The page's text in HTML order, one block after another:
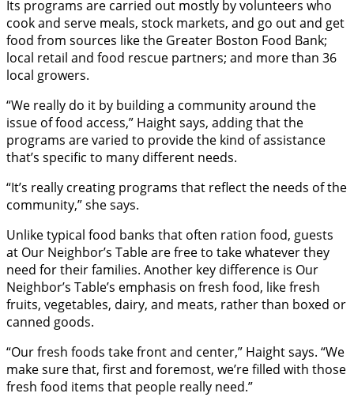
Its programs are carried out mostly by volunteers who
cook and serve meals, stock markets, and go out and get
food from sources like the Greater Boston Food Bank;
local retail and food rescue partners; and more than 36
local growers.
“We really do it by building a community around the
issue of food access,” Haight says, adding that the
programs are varied to provide the kind of assistance
that’s specific to many different needs.
“It’s really creating programs that reflect the needs of the
community,” she says.
Unlike typical food banks that often ration food, guests
at Our Neighbor’s Table are free to take whatever they
need for their families. Another key difference is Our
Neighbor’s Table’s emphasis on fresh food, like fresh
fruits, vegetables, dairy, and meats, rather than boxed or
canned goods.
“Our fresh foods take front and center,” Haight says. “We
make sure that, first and foremost, we’re filled with those
fresh food items that people really need.”